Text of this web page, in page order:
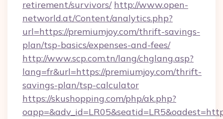
retirement/survivors/ http://www.open-
networld.at/Content/analytics.php?
url=https://premiumjoy.com/thrift-savings-
plan/tsp-basics/expenses-and-fees/
http://www.scp.com.tn/lang/chglang.asp?
lang=fr&url=https://premiumjoy.com/thrift-
savings-plan/tsp-calculator
https://skushopping.com/php/ak.php?